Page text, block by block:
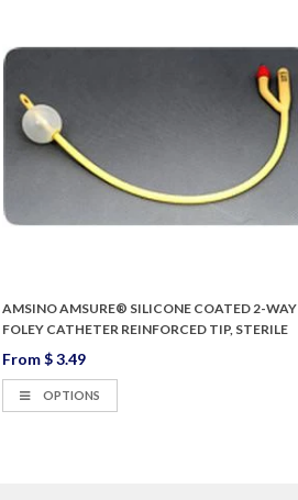
AMSINO AMSURE® SILICONE COATED 2-WAY
FOLEY CATHETER REINFORCED TIP, STERILE
From$ 3.49
OPTIONS